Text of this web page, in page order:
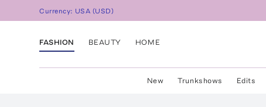
Currency: USA (USD)
FASHION BEAUTY HOME
New Trunkshows Edits